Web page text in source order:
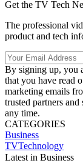
Get the TV Tech
The professional
product and tech
By signing up, you
that you have read
marketing emails
trusted partners
any time.
CATEGORIES
Business
TVTechnology
Latest in Business